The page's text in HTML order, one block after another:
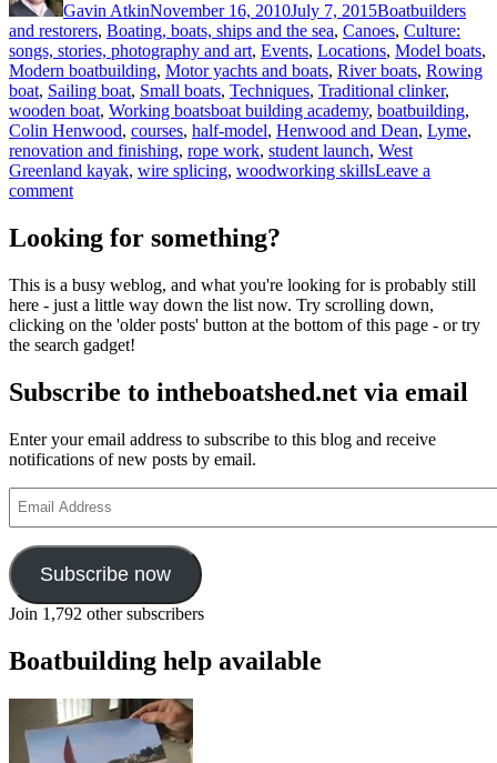
Gavin AtkinNovember 16, 2010July 7, 2015Boatbuilders
and restorers, Boating, boats, ships and the sea, Canoes, Culture:
songs, stories, photography and art, Events, Locations, Model boats,
Modern boatbuilding, Motor yachts and boats, River boats, Rowing
boat, Sailing boat, Small boats, Techniques, Traditional clinker,
wooden boat, Working boatsTags
boat building academy, boatbuilding,
Colin Henwood, courses, half-model, Henwood and Dean, Lyme,
renovation and finishing, rope work, student launch, West
Greenland kayak, wire splicing, woodworking skillsLeave a
commenton
invites
readers
student
launch
Looking for something?
This is a busy weblog, and what you're looking for is probably still
here - just a little way down the list now. Try scrolling down,
clicking on the 'older posts' button at the bottom of this page - or try
the search gadget!
Subscribe to intheboatshed.net via email
Enter your email address to subscribe to this blog and receive
notifications of new posts by email.
Address
Subscribe now
Join 1,792 other subscribers
Boatbuilding help available